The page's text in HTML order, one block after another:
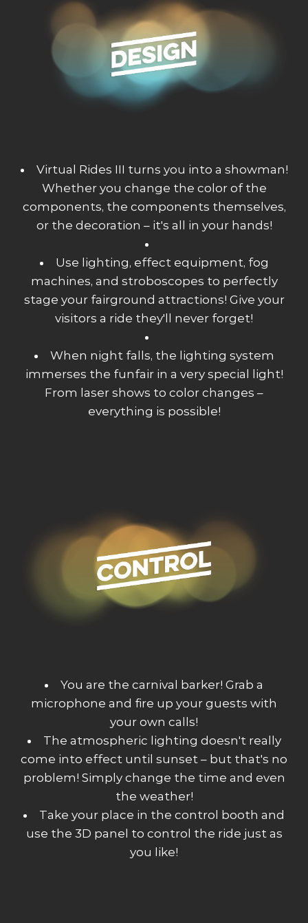
Virtual Rides III turns you into a showman!
Whether you change the color of the
components, the components themselves,
or the decoration – it's all in your hands!
Use lighting, effect equipment, fog
machines, and stroboscopes to perfectly
stage your fairground attractions! Give your
visitors a ride they'll never forget!
When night falls, the lighting system
immerses the funfair in a very special light!
From laser shows to color changes –
everything is possible!
You are the carnival barker! Grab a
microphone and fire up your guests with
your own calls!
The atmospheric lighting doesn't really
come into effect until sunset – but that's no
problem! Simply change the time and even
the weather!
Take your place in the control booth and
use the 3D panel to control the ride just as
you like!